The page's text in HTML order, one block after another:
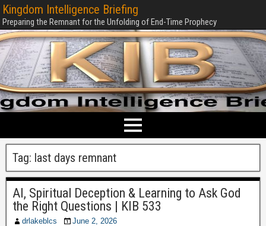
Kingdom Intelligence Briefing
Preparing the Remnant for the Unfolding of End-Time Prophecy
Tag: last days remnant
AI, Spiritual Deception & Learning to Ask God
the Right Questions | KIB 533
drlakeblcs
June 2, 2026